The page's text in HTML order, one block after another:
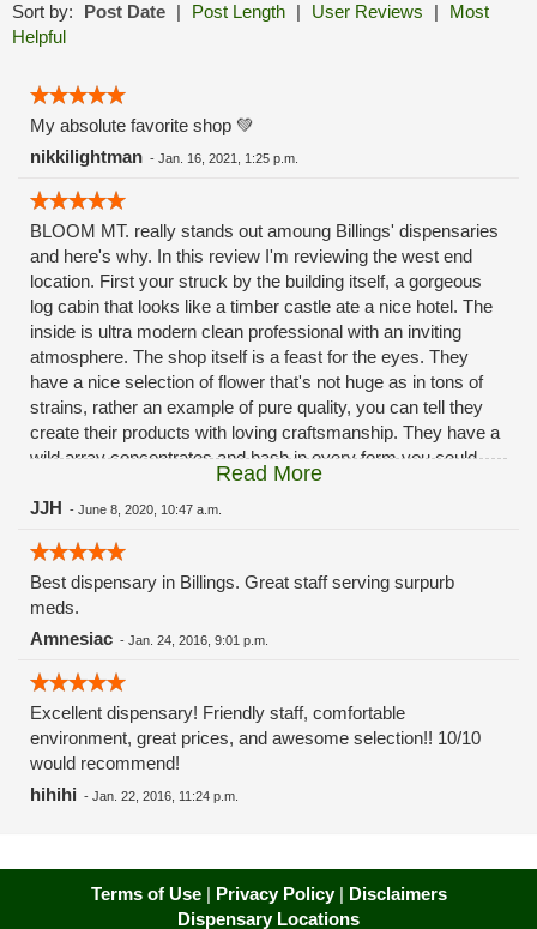
Sort by: Post Date | Post Length | User Reviews |
Most
Helpful
My absolute favorite shop 💚
nikkilightman - Jan. 16, 2021, 1:25 p.m.
BLOOM MT. really stands out amoung Billings' dispensaries
and here's why. In this review I'm reviewing the west end
location. First your struck by the building itself, a gorgeous
log cabin that looks like a timber castle ate a nice hotel. The
inside is ultra modern clean professional with an inviting
atmosphere. The shop itself is a feast for the eyes. They
have a nice selection of flower that's not huge as in tons of
strains, rather an example of pure quality, you can tell they
create their products with loving craftsmanship. They have a
wild array concentrates and hash in every form you could
want from kief to diamonds. Edibles are well stocked and can
handle any need from micro-dosing to high dose treatment,
olive oil and all the goodies in between. Looks like they have
a decent selection of distillate and cartridges as well but I
haven't tried them. Like their products their customer service
is top notch as well, very inviting with personal care as well
save and cash in however you like, online discounts, weekly
deals and raffles, and a first time buyer perk. Only thing is
they do charge a tax of o.20 cents per $5 so take that into
consideration when budgeting, but considering their service
and products its totally worth it to experience BLOOM MT.
Read More
JJH - June 8, 2020, 10:47 a.m.
Best dispensary in Billings. Great staff serving surpurb
meds.
Amnesiac - Jan. 24, 2016, 9:01 p.m.
Excellent dispensary! Friendly staff, comfortable
environment, great prices, and awesome selection!! 10/10
would recommend!
hihihi - Jan. 22, 2016, 11:24 p.m.
Terms of Use| Privacy Policy| Disclaimers
Dispensary Locations